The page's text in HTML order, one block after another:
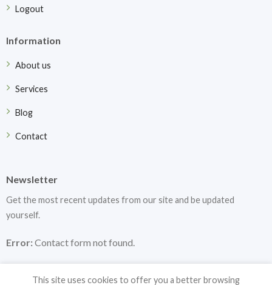
Logout
Information
About us
Services
Blog
Contact
Newsletter
Get the most recent updates from our site and be updated
yourself.
Error:Contact form not found.
This site uses cookies to offer you a better browsing